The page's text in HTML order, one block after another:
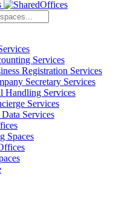
Services
Registration Services
Secretary Services
Handling Services
Services
Services
Spaces